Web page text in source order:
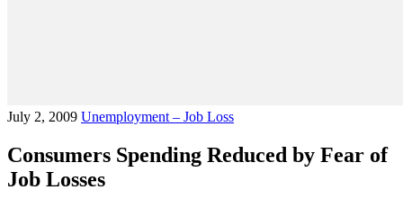
July 2, 2009 Unemployment – Job Loss
Consumers Spending Reduced by Fear of
Job Losses